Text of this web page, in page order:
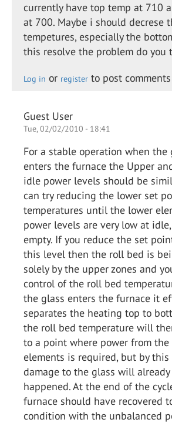
currently have top temp at 710
at 700. Maybe i should decrese
tempetures, especially the
this resolve the problem do you
Log in or register to post comments
Guest User
Tue, 02/02/2010 - 18:41
For a stable operation when the
enters the furnace the Upper
idle power levels should be
can try reducing the lower set
temperatures until the lower
power levels are very low at
empty. If you reduce the set
this level then the roll bed is
solely by the upper zones and
control of the roll bed
the glass enters the furnace it
separates the heating top to
the roll bed temperature will
to a point where power from the
elements is required, but by
damage to the glass will
happened. At the end of the
furnace should have recovered
condition with the unbalanced